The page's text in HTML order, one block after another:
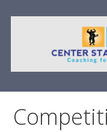
Center
Team CSFP